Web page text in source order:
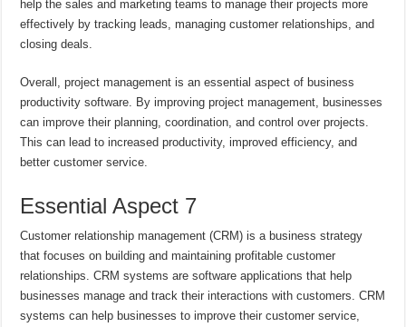
help the sales and marketing teams to manage their projects more
effectively by tracking leads, managing customer relationships, and
closing deals.
Overall, project management is an essential aspect of business
productivity software. By improving project management, businesses
can improve their planning, coordination, and control over projects.
This can lead to increased productivity, improved efficiency, and
better customer service.
Essential Aspect 7
Customer relationship management (CRM) is a business strategy
that focuses on building and maintaining profitable customer
relationships. CRM systems are software applications that help
businesses manage and track their interactions with customers. CRM
systems can help businesses to improve their customer service,